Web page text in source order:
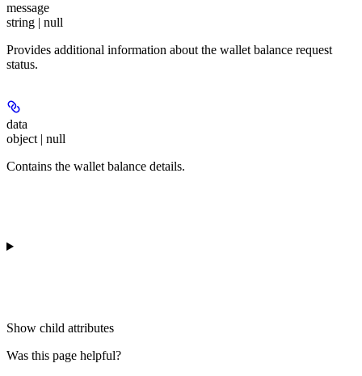
message
string | null
Provides additional information about the wallet balance request
status.
data
object | null
Contains the wallet balance details.
Show child attributes
Was this page helpful?